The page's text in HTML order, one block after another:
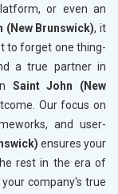
or even an
(New Brunswick), it
to forget one thing-
a true partner in
Saint John (New
Our focus on
and user-
ensures your
rest in the era of
company's true